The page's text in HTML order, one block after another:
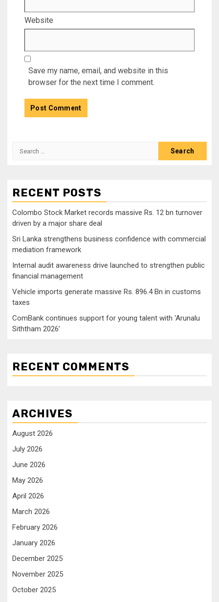
Website
Save my name, email, and website in this
browser for the next time I comment.
Search
RECENT POSTS
Colombo Stock Market records massive Rs. 12 bn turnover
driven by a major share deal
Sri Lanka strengthens business confidence with commercial
mediation framework
Internal audit awareness drive launched to strengthen public
financial management
Vehicle imports generate massive Rs. 896.4 Bn in customs
taxes
ComBank continues support for young talent with ‘Arunalu
Siththam 2026’
RECENT COMMENTS
ARCHIVES
August 2026
July 2026
June 2026
May 2026
April 2026
March 2026
February 2026
January 2026
December 2025
November 2025
October 2025